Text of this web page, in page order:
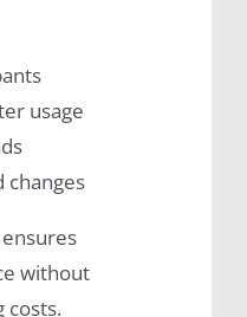
usage
changes
without
costs.